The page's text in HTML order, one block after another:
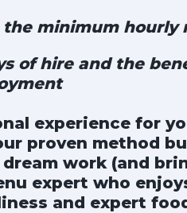
minimum hourly
of hire and the
experience for
proven method
work (and
expert who
and expert